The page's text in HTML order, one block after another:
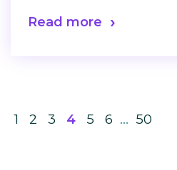
Read more
1 2 3 4 5 6 … 50